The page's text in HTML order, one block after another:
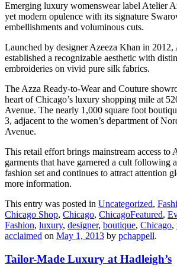
Emerging luxury womenswear label Atelier
yet modern opulence with its signature
embellishments and voluminous cuts.
Launched by designer Azeeza Khan in
established a recognizable aesthetic with
embroideries on vivid pure silk fabrics.
The Azza Ready-to-Wear and Couture
heart of Chicago’s luxury shopping mile at
Avenue. The nearly 1,000 square foot
3, adjacent to the women’s department of
Avenue.
This retail effort brings mainstream access to
garments that have garnered a cult following
fashion set and continues to attract attention
more information.
This entry was posted in Uncategorized,
Chicago Shop, Chicago, ChicagoFeatured,
Fashion, luxury, designer, boutique, Chicago,
acclaimed on May 1, 2013 by pchappell.
Tailor-Made Luxury at Hadleigh’s